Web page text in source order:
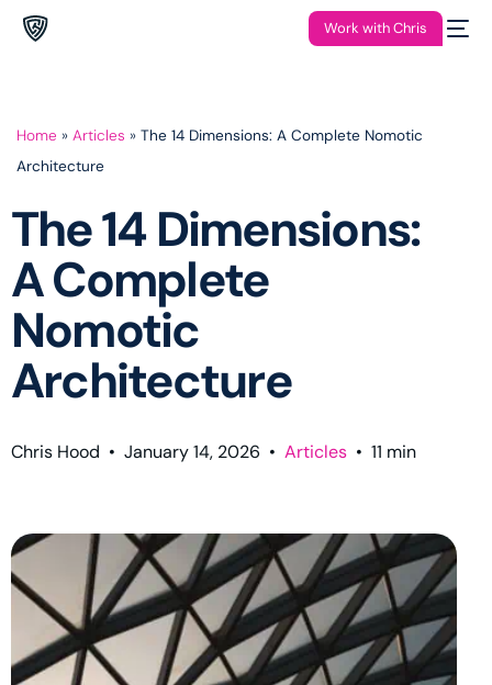
Work with Chris
Home » Articles » The 14 Dimensions: A Complete Nomotic
Architecture
The 14 Dimensions:
A Complete
Nomotic
Architecture
Chris Hood • January 14, 2026 • Articles • 11 min